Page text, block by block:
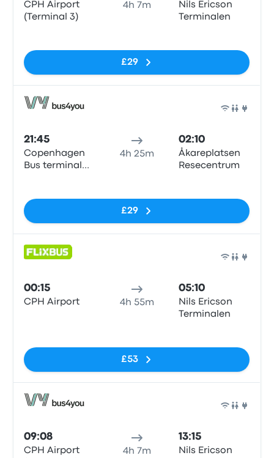
CPH Airport
(Terminal 3)
4h 7m
Nils Ericson
Terminalen
£29
21:45
Copenhagen
Bus terminal
4h 25m
02:10
Åkareplatsen
Resecentrum
£29
00:15
CPH Airport 4h 55m
05:10
Nils Ericson
Terminalen
£53
09:08
CPH Airport
4h 7m
13:15
Nils Ericson